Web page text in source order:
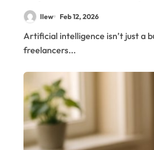
llew Feb 12, 2026
Artificial intelligence isn’t just a buzzword anymore—it’s actively reshaping the way we work. From
freelancers...